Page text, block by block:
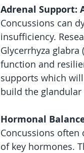
Adrenal Support:
Concussions can
insufficiency.
Glycerrhyza
function and
supports which
build the glandular
Hormonal
Concussions
of key hormones.